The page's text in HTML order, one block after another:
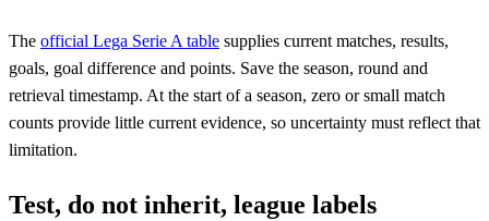
The official Lega Serie A table supplies current matches, results,
goals, goal difference and points. Save the season, round and
retrieval timestamp. At the start of a season, zero or small match
counts provide little current evidence, so uncertainty must reflect that
limitation.
Test, do not inherit, league labels